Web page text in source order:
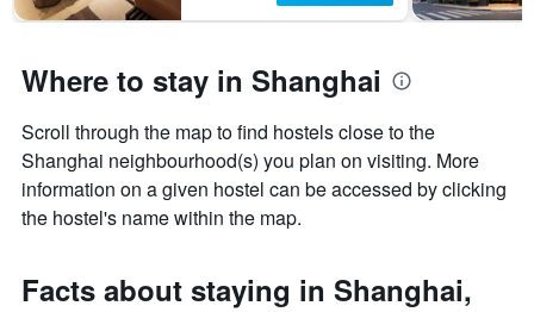
Where to stay in Shanghai
Scroll through the map to find hostels close to the
Shanghai neighbourhood(s) you plan on visiting. More
information on a given hostel can be accessed by clicking
the hostel's name within the map.
Facts about staying in Shanghai,